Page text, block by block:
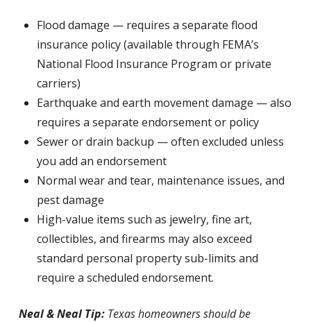
Flood damage — requires a separate flood
insurance policy (available through FEMA’s
National Flood Insurance Program or private
carriers)
Earthquake and earth movement damage — also
requires a separate endorsement or policy
Sewer or drain backup — often excluded unless
you add an endorsement
Normal wear and tear, maintenance issues, and
pest damage
High-value items such as jewelry, fine art,
collectibles, and firearms may also exceed
standard personal property sub-limits and
require a scheduled endorsement.
Neal & Neal Tip:Texas homeowners should be